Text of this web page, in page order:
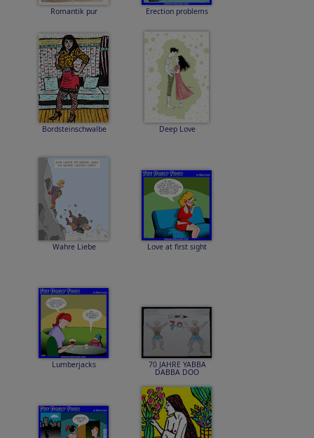
Romantik pur Erection problems
Bordsteinschwalbe Deep Love
Wahre Liebe Love at first sight
Lumberjacks 70 JAHRE YABBA
DABBA DOO